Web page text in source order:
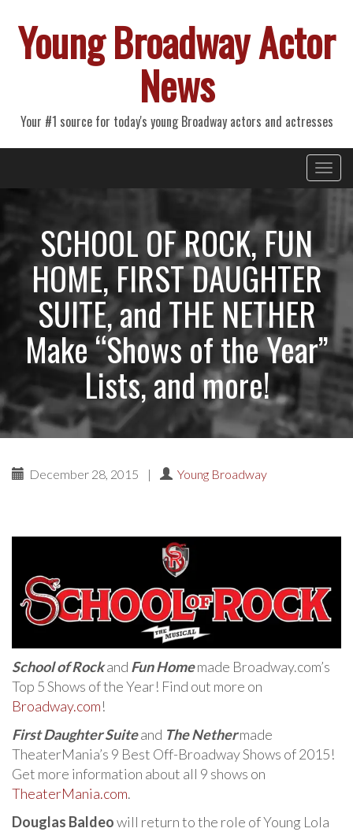
Young Broadway Actor
News
Your #1 source for today's young Broadway actors and actresses
Primary
Menu
SCHOOL OF ROCK, FUN
HOME, FIRST DAUGHTER
SUITE, and THE NETHER
Make “Shows of the Year”
Lists, and more!
December 28, 2015 | Young Broadway
School of Rockand Fun Homemade Broadway.com’s
Top 5 Shows of the Year! Find out more on
Broadway.com!
First Daughter Suiteand The Nethermade
TheaterMania’s 9 Best Off-Broadway Shows of 2015!
Get more information about all 9 shows on
TheaterMania.com.
Douglas Baldeowill return to the role of Young Lola